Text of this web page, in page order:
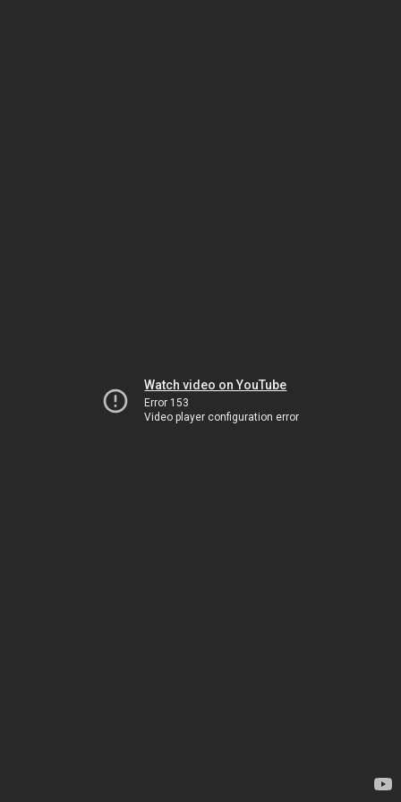
Watch video on YouTube
Error 153
Video player configuration error